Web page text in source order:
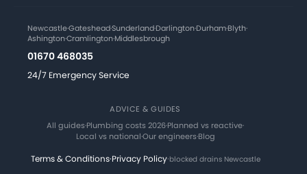
Newcastle·Gateshead·Sunderland·Darlington·Durham·Blyth·
Ashington·Cramlington·Middlesbrough
01670 468035
24/7 Emergency Service
ADVICE & GUIDES
All guides·Plumbing costs 2026·Planned vs reactive·
Local vs national·Our engineers·Blog
Terms & Conditions·Privacy Policy·blocked drains Newcastle